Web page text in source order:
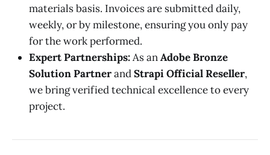
materials basis. Invoices are submitted daily,
weekly, or by milestone, ensuring you only pay
for the work performed.
Expert Partnerships:As anAdobe Bronze
Solution PartnerandStrapi Official Reseller,
we bring verified technical excellence to every
project.